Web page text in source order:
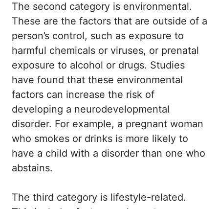
The second category is environmental.
These are the factors that are outside of a
person’s control, such as exposure to
harmful chemicals or viruses, or prenatal
exposure to alcohol or drugs. Studies
have found that these environmental
factors can increase the risk of
developing a neurodevelopmental
disorder. For example, a pregnant woman
who smokes or drinks is more likely to
have a child with a disorder than one who
abstains.
The third category is lifestyle-related.